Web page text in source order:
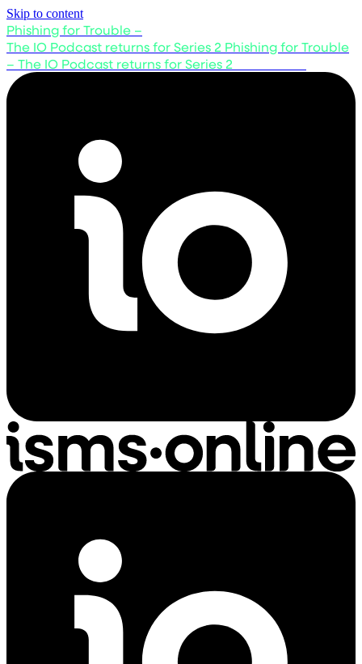
Skip to content
Phishing for Trouble –
The IO Podcast returns for Series 2 Phishing for Trouble
– The IO Podcast returns for Series 2